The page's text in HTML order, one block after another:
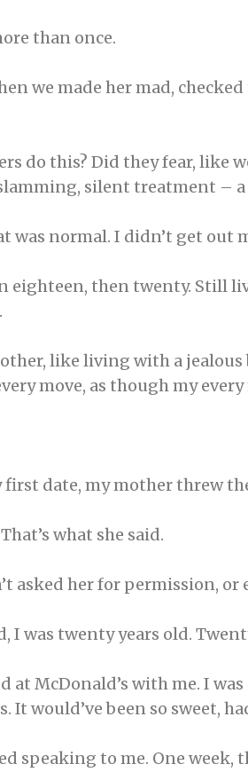
than once.
we made her mad,
do this? Did they fear, like
silent treatment –
was normal. I didn’t get out
eighteen, then twenty. Still
like living with a jealous
move, as though my
date, my mother threw
what she said.
asked her for permission,
I was twenty years old.
at McDonald’s with me. I
It would’ve been so sweet,
speaking to me. One week,